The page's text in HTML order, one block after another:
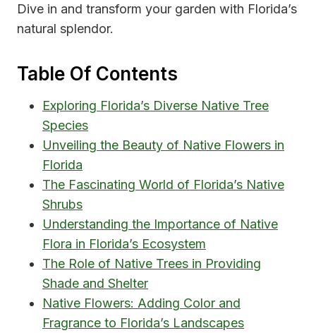
Dive in and transform your garden with Florida’s
natural splendor.
Table Of Contents
Exploring Florida’s Diverse Native Tree
Species
Unveiling the Beauty of Native Flowers in
Florida
The Fascinating World of Florida’s Native
Shrubs
Understanding the Importance of Native
Flora in Florida’s Ecosystem
The Role of Native Trees in Providing
Shade and Shelter
Native Flowers: Adding Color and
Fragrance to Florida’s Landscapes